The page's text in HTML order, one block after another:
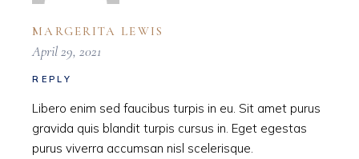
MARGERITA LEWIS
April 29, 2021
REPLY
Libero enim sed faucibus turpis in eu. Sit amet purus
gravida quis blandit turpis cursus in. Eget egestas
purus viverra accumsan nisl scelerisque.